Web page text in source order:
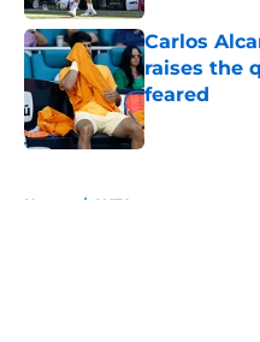
Carlos
raises the
feared
Published by
Home / WTA